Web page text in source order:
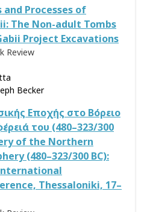
Processes of
The Non-adult Tombs
Project Excavations
Review
Becker
Εποχής στο Βόρειο
του (480–323/300
of the Northern
(480–323/300 BC):
Thessaloniki, 17–